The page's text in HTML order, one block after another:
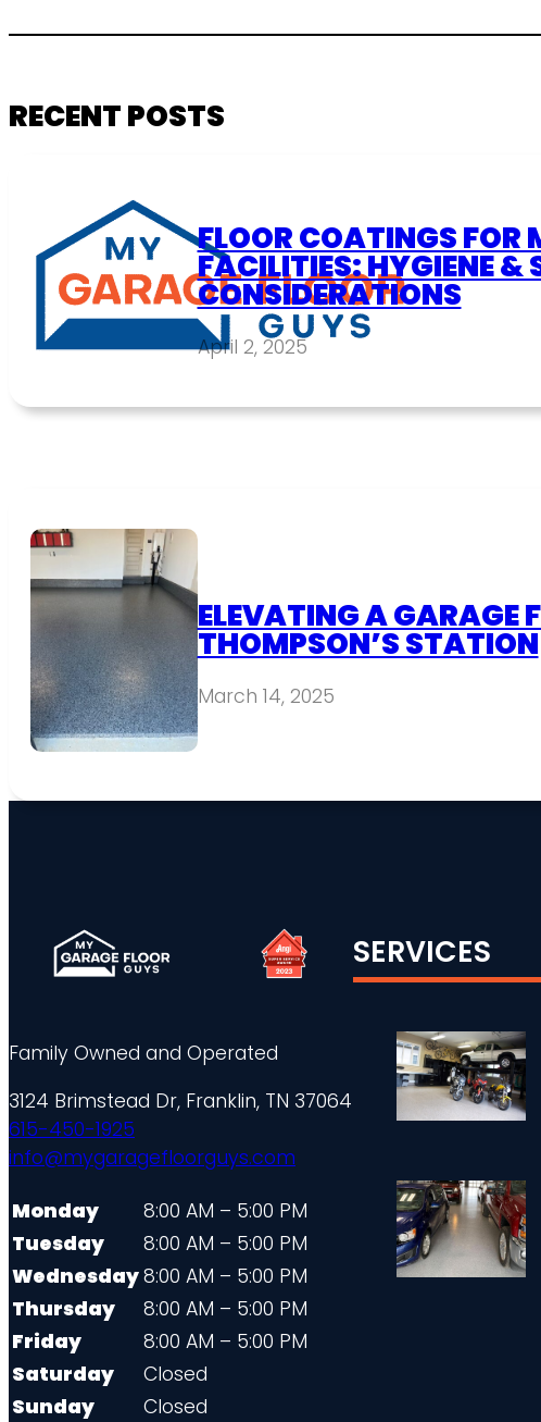
RECENT POSTS
FLOOR COATINGS FOR
FACILITIES: HYGIENE &
CONSIDERATIONS
April 2, 2025
ELEVATING A GARAGE
THOMPSON’S STATION
March 14, 2025
Family Owned and Operated
3124 Brimstead Dr, Franklin, TN 37064
615-450-1925
info@mygaragefloorguys.com
Monday
8:00 AM – 5:00 PM
Tuesday
8:00 AM – 5:00 PM
Wednesday8:00 AM – 5:00 PM
Thursday
8:00 AM – 5:00 PM
Friday
8:00 AM – 5:00 PM
Saturday
Closed
Sunday
Closed
SERVICES